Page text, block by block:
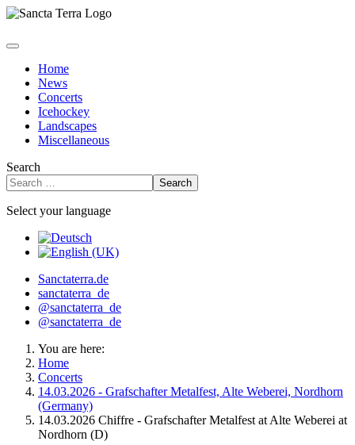
Home
News
Concerts
Icehockey
Landscapes
Miscellaneous
Search
Search
Select your language
Sanctaterra.de
sanctaterra_de
@sanctaterra_de
@sanctaterra_de
You are here:
Home
Concerts
14.03.2026 - Grafschafter Metalfest, Alte Weberei, Nordhorn
(Germany)
14.03.2026 Chiffre - Grafschafter Metalfest at Alte Weberei at
Nordhorn (D)